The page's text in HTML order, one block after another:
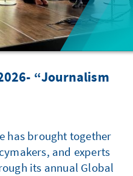
“Journalism
has brought together
and experts
its annual Global